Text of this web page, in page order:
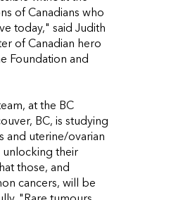
of Canadians who
today," said Judith
of Canadian hero
Foundation and
at the BC
BC, is studying
and uterine/ovarian
unlocking their
those, and
cancers, will be